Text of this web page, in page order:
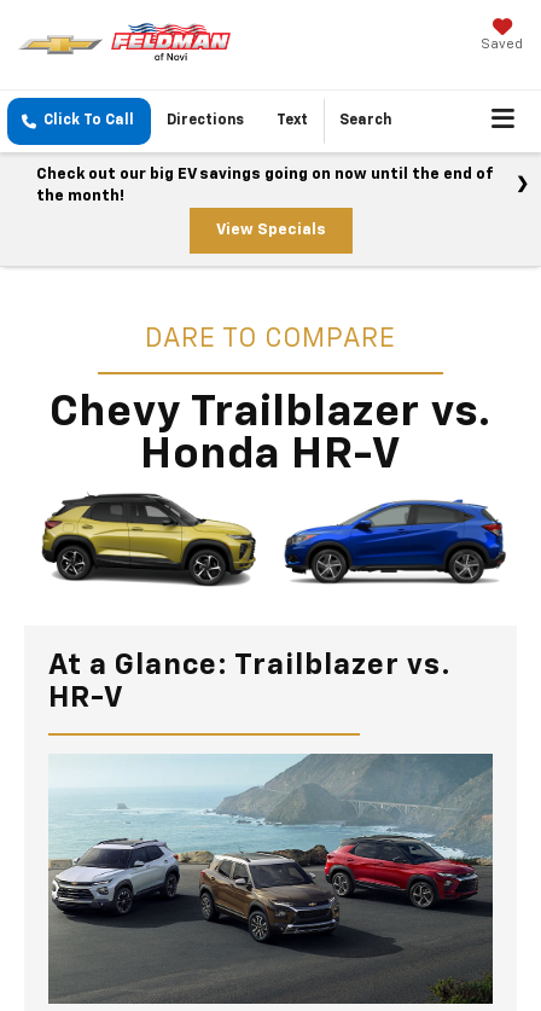
Saved
Click To Call Directions Text Search
Check out our big EV savings going on now until the end of
the month!
View Specials
DARE TO COMPARE
Chevy Trailblazer vs.
Honda HR-V
At a Glance: Trailblazer vs.
HR-V